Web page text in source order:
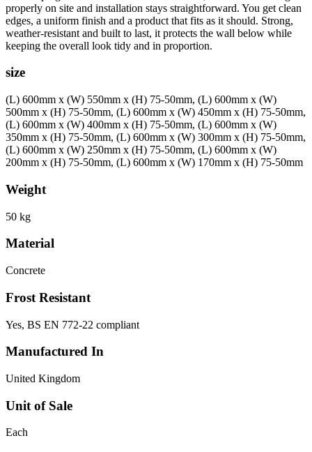
properly on site and installation stays straightforward. You get clean
edges, a uniform finish and a product that fits as it should. Strong,
weather-resistant and built to last, it protects the wall below while
keeping the overall look tidy and in proportion.
size
(L) 600mm x (W) 550mm x (H) 75-50mm, (L) 600mm x (W)
500mm x (H) 75-50mm, (L) 600mm x (W) 450mm x (H) 75-50mm,
(L) 600mm x (W) 400mm x (H) 75-50mm, (L) 600mm x (W)
350mm x (H) 75-50mm, (L) 600mm x (W) 300mm x (H) 75-50mm,
(L) 600mm x (W) 250mm x (H) 75-50mm, (L) 600mm x (W)
200mm x (H) 75-50mm, (L) 600mm x (W) 170mm x (H) 75-50mm
Weight
50 kg
Material
Concrete
Frost Resistant
Yes, BS EN 772-22 compliant
Manufactured In
United Kingdom
Unit of Sale
Each